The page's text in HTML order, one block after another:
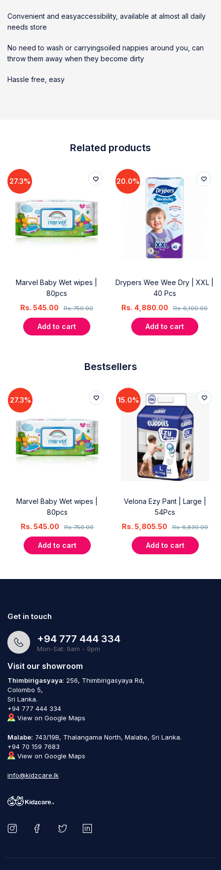
Convenient and easyaccessibility, available at almost all daily
needs store
No need to wash or carryingsoiled nappies around you, can
throw them away when they become dirty
Hassle free, easy
Related products
27.3%
Marvel Baby Wet wipes |
80pcs
Rs.750.00
Rs. 545.00
Add to cart
20.0%
Drypers Wee Wee Dry | XXL |
40 Pcs
Rs.6,100.00
Rs. 4,880.00
Add to cart
Bestsellers
27.3%
Marvel Baby Wet wipes |
80pcs
Rs.750.00
Rs. 545.00
Add to cart
15.0%
Velona Ezy Pant | Large |
54Pcs
Rs.6,830.00
Rs. 5,805.50
Add to cart
Get in touch
+94 777 444 334
Mon-Sat: 9am - 9pm
Visit our showroom
Thimbirigasyaya: 256, Thimbirigasyaya Rd,
Colombo 5,
Sri Lanka.
+94 777 444 334
View on Google Maps
Malabe: 743/19B, Thalangama North, Malabe, Sri Lanka.
+94 70 159 7683
View on Google Maps
info@kidzcare.lk